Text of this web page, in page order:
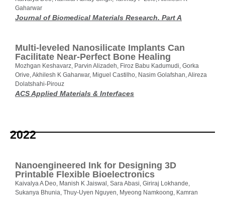
Gaharwar
Journal of Biomedical Materials Research. Part A
Multi-leveled Nanosilicate Implants Can
Facilitate Near-Perfect Bone Healing
Mozhgan Keshavarz, Parvin Alizadeh, Firoz Babu Kadumudi, Gorka
Orive, Akhilesh K Gaharwar, Miguel Castilho, Nasim Golafshan, Alireza
Dolatshahi-Pirouz
ACS Applied Materials & Interfaces
2022
Nanoengineered Ink for Designing 3D
Printable Flexible Bioelectronics
Kaivalya A Deo, Manish K Jaiswal, Sara Abasi, Giriraj Lokhande,
Sukanya Bhunia, Thuy-Uyen Nguyen, Myeong Namkoong, Kamran